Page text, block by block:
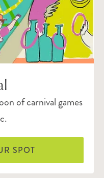
of carnival games
SPOT